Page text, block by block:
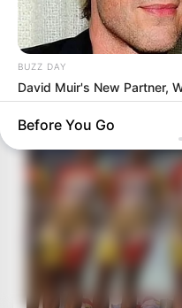
BUZZ DAY
David Muir's New Partner,
Before You Go